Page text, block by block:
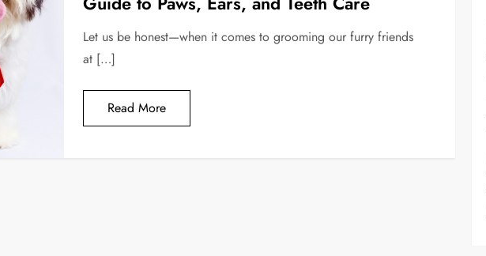
Let us be honest—when it comes to grooming our furry friends
at […]
Read More